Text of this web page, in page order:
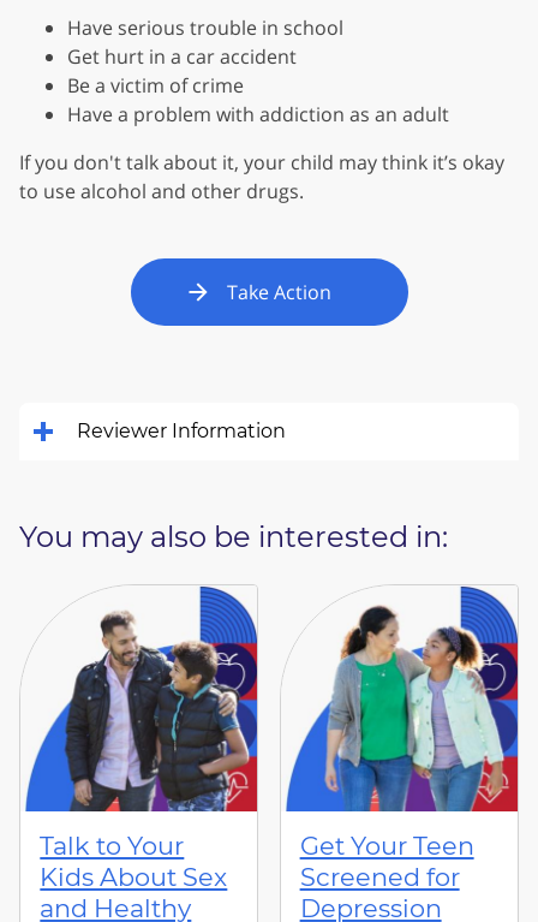
Have serious trouble in school
Get hurt in a car accident
Be a victim of crime
Have a problem with addiction as an adult
If you don't talk about it, your child may think it’s okay
to use alcohol and other drugs.
Take Action
Reviewer Information
You may also be interested in:
Talk to Your
Kids About Sex
and Healthy
Get Your Teen
Screened for
Depression